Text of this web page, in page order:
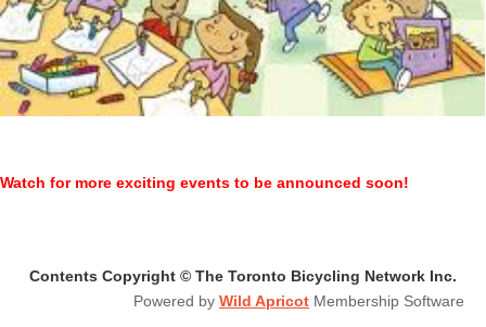
Watch for more exciting events to be announced soon!
Contents Copyright © The Toronto Bicycling Network Inc.
Powered by Wild Apricot Membership Software